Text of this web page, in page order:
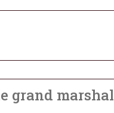
grand marshal